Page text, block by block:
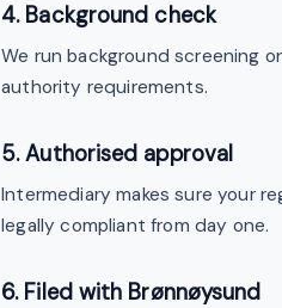
4. Background check
We run background screening
authority requirements.
5. Authorised approval
Intermediary makes sure your
legally compliant from day one.
6. Filed with Brønnøysund